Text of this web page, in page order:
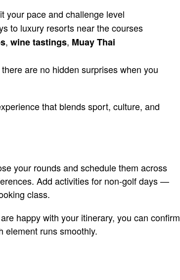
your pace and challenge level
to luxury resorts near the courses
, wine tastings, Muay Thai
are no hidden surprises when you
that blends sport, culture, and
your rounds and schedule them across
Add activities for non-golf days —
class.
happy with your itinerary, you can confirm
element runs smoothly.